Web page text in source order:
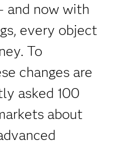
and now with
every object
To
changes are
asked 100
about